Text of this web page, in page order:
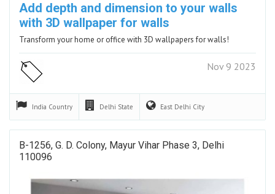
Add depth and dimension to your walls
with 3D wallpaper for walls
Transform your home or office with 3D wallpapers for walls!
Nov 9 2023
India Country Delhi State East Delhi City
B-1256, G. D. Colony, Mayur Vihar Phase 3, Delhi
110096